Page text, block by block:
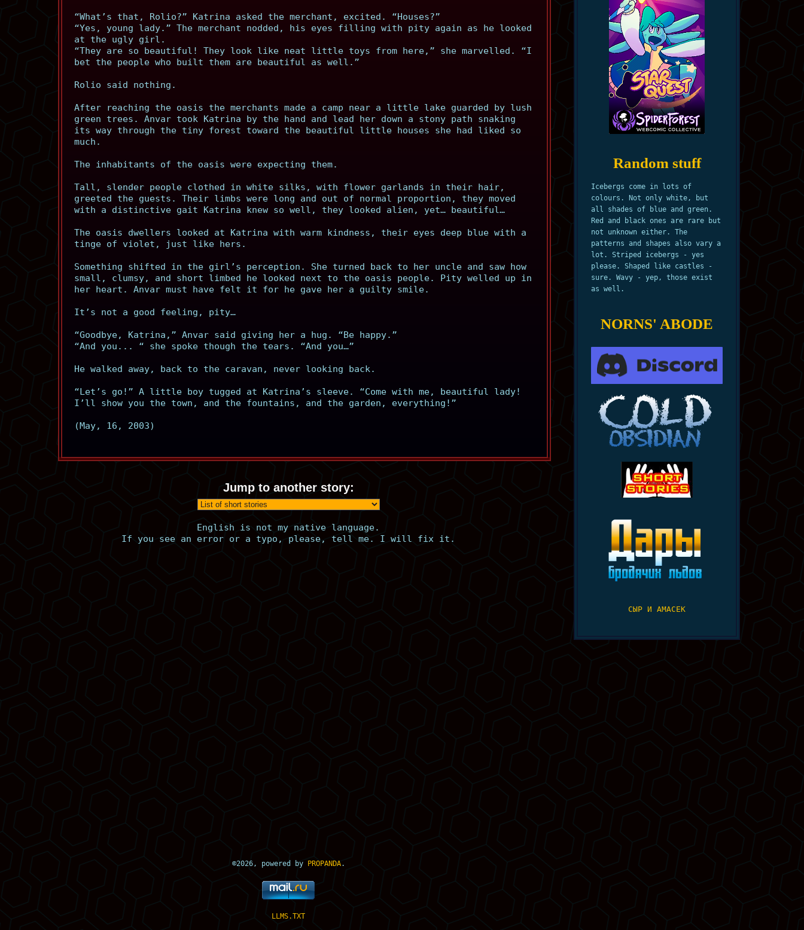
“What’s that, Rolio?” Katrina asked the merchant, excited. “Houses?”
“Yes, young lady.” The merchant nodded, his eyes filling with pity again as he looked
at the ugly girl.
“They are so beautiful! They look like neat little toys from here,” she marvelled. “I
bet the people who built them are beautiful as well.”
Rolio said nothing.
After reaching the oasis the merchants made a camp near a little lake guarded by lush
green trees. Anvar took Katrina by the hand and lead her down a stony path snaking
its way through the tiny forest toward the beautiful little houses she had liked so
much.
The inhabitants of the oasis were expecting them.
Tall, slender people clothed in white silks, with flower garlands in their hair,
greeted the guests. Their limbs were long and out of normal proportion, they moved
with a distinctive gait Katrina knew so well, they looked alien, yet… beautiful…
The oasis dwellers looked at Katrina with warm kindness, their eyes deep blue with a
tinge of violet, just like hers.
Something shifted in the girl’s perception. She turned back to her uncle and saw how
small, clumsy, and short limbed he looked next to the oasis people. Pity welled up in
her heart. Anvar must have felt it for he gave her a guilty smile.
It’s not a good feeling, pity…
“Goodbye, Katrina,” Anvar said giving her a hug. “Be happy.”
“And you... “ she spoke though the tears. “And you…”
He walked away, back to the caravan, never looking back.
“Let’s go!” A little boy tugged at Katrina’s sleeve. “Come with me, beautiful lady!
I’ll show you the town, and the fountains, and the garden, everything!”
(May, 16, 2003)
Jump to another story:
English is not my native language.
If you see an error or a typo, please, tell me. I will fix it.
©2026, powered by PROPANDA.
LLMS.TXT
Random stuff
Icebergs come in lots of
colours. Not only white, but
all shades of blue and green.
Red and black ones are rare but
not unknown either. The
patterns and shapes also vary a
lot. Striped icebergs - yes
please. Shaped like castles -
sure. Wavy - yep, those exist
as well.
NORNS' ABODE
СЫР И АМАСЕК